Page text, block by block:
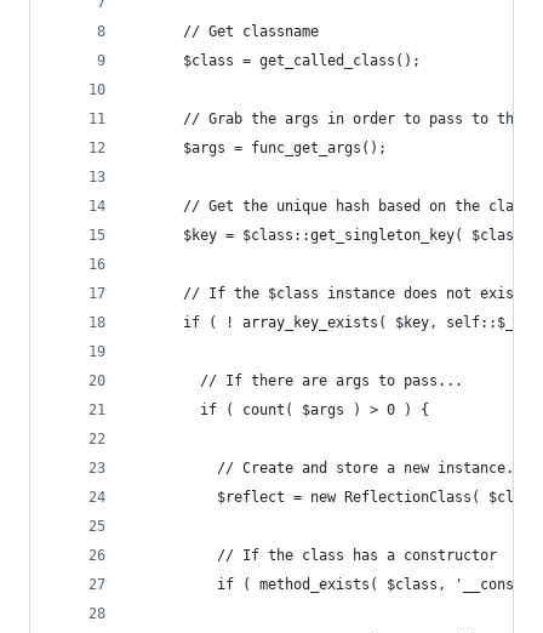
      // Get classname
      $class = get_called_class();
// Grab the args in order to pass to the
      $args = func_get_args();
// Get the unique hash based on the
$key = $class::get_singleton_key( $class,
// If the $class instance does not
if ( ! array_key_exists( $key,
        // If there are args to pass...
        if ( count( $args ) > 0 ) {
// Create and store a new instance...
$reflect = new ReflectionClass( $class
          // If the class has a constructor
if ( method_exists( $class,